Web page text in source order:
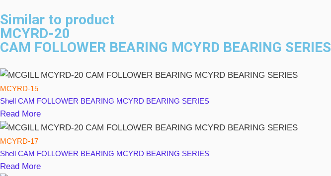
Similar to product
MCYRD-20
CAM FOLLOWER BEARING MCYRD BEARING SERIES
MCYRD-15
Shell CAM FOLLOWER BEARING MCYRD BEARING SERIES
Read More
MCYRD-17
Shell CAM FOLLOWER BEARING MCYRD BEARING SERIES
Read More